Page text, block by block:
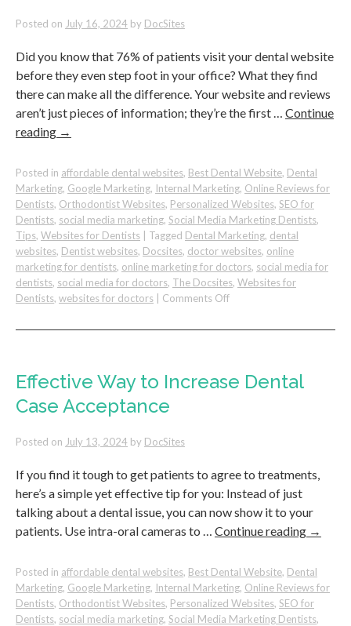
Posted on July 16, 2024 by DocSites
Did you know that 76% of patients visit your dental website
before they even step foot in your office? What they find
there can make all the difference. Your website and reviews
aren’t just pieces of information; they’re the first … Continue
reading →
Posted in affordable dental websites, Best Dental Website, Dental
Marketing, Google Marketing, Internal Marketing, Online Reviews for
Dentists, Orthodontist Websites, Personalized Websites, SEO for
Dentists, social media marketing, Social Media Marketing Dentists,
Tips, Websites for Dentists Tagged Dental Marketing, dental
websites, Dentist websites, Docsites, doctor websites, online
marketing for dentists, online marketing for doctors, social media for
dentists, social media for doctors, The Docsites, Websites for
Dentists, websites for doctors Comments Offon
Ways
Trust
with
Effective Way to Increase Dental
Case Acceptance
Posted on July 13, 2024 by DocSites
If you find it tough to get patients to agree to treatments,
here’s a simple yet effective tip for you: Instead of just
talking about a dental issue, you can now show it to your
patients. Use intra-oral cameras to … Continue reading →
Posted in affordable dental websites, Best Dental Website, Dental
Marketing, Google Marketing, Internal Marketing, Online Reviews for
Dentists, Orthodontist Websites, Personalized Websites, SEO for
Dentists, social media marketing, Social Media Marketing Dentists,